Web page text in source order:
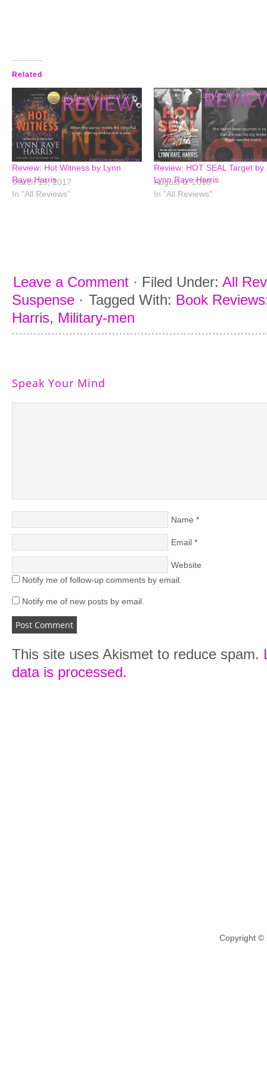
Related
Review: Hot Witness by Lynn
Raye Harris
March 19, 2017
In "All Reviews"
Review: HOT SEAL Target by
Lynn Raye Harris
August 6, 2018
In "All Reviews"
Leave a Comment · Filed Under: All
Suspense · Tagged With: Book
Harris, Military-men
Speak Your Mind
Name *
Email *
Website
Notify me of follow-up comments by email.
Notify me of new posts by email.
This site uses Akismet to reduce spam.
data is processed.
Copyright ©